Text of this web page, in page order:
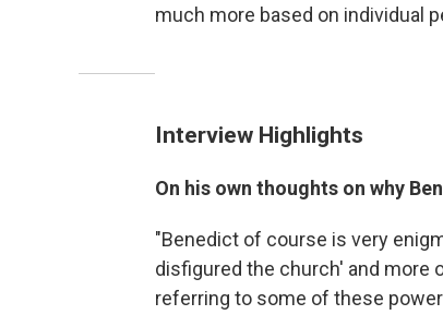
much more based on individual
Interview Highlights
On his own thoughts on why
"Benedict of course is very
disfigured the church' and more
referring to some of these